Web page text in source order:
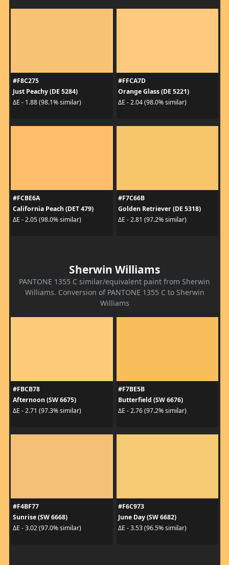
#F8C275
Just Peachy (DE 5284)
ΔE - 1.88 (98.1% similar)
#FFCA7D
Orange Glass (DE 5221)
ΔE - 2.04 (98.0% similar)
#FCBE6A
California Peach (DET 479)
ΔE - 2.05 (98.0% similar)
#F7C66B
Golden Retriever (DE 5318)
ΔE - 2.81 (97.2% similar)
Sherwin Williams
PANTONE 1355 C similar/equivalent paint from Sherwin
Williams. Conversion of PANTONE 1355 C to Sherwin
Williams
#FBCB78
Afternoon (SW 6675)
ΔE - 2.71 (97.3% similar)
#F7BE5B
Butterfield (SW 6676)
ΔE - 2.76 (97.2% similar)
#F4BF77
Sunrise (SW 6668)
ΔE - 3.02 (97.0% similar)
#F6C973
June Day (SW 6682)
ΔE - 3.53 (96.5% similar)